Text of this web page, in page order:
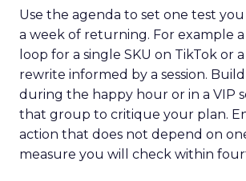
Use the agenda to set one test
a week of returning. For example
loop for a single SKU on TikTok or
rewrite informed by a session.
during the happy hour or in a VIP
that group to critique your plan.
action that does not depend on
measure you will check within